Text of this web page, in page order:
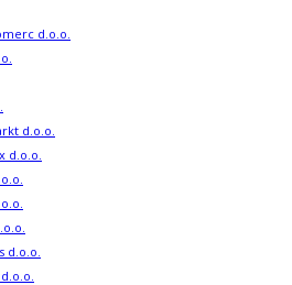
d.o.o.
d.o.o.
d.o.o.
d.o.o.